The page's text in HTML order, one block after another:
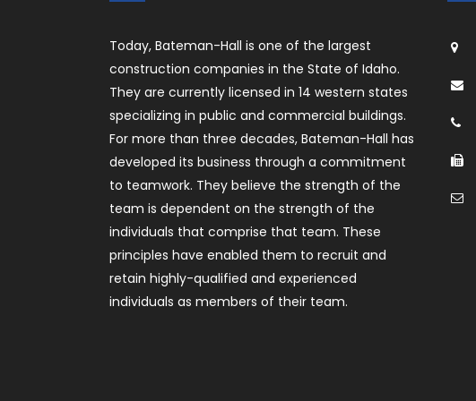
Today, Bateman-Hall is one of the largest
construction companies in the State of Idaho.
They are currently licensed in 14 western states
specializing in public and commercial buildings.
For more than three decades, Bateman-Hall has
developed its business through a commitment
to teamwork. They believe the strength of the
team is dependent on the strength of the
individuals that comprise that team. These
principles have enabled them to recruit and
retain highly-qualified and experienced
individuals as members of their team.